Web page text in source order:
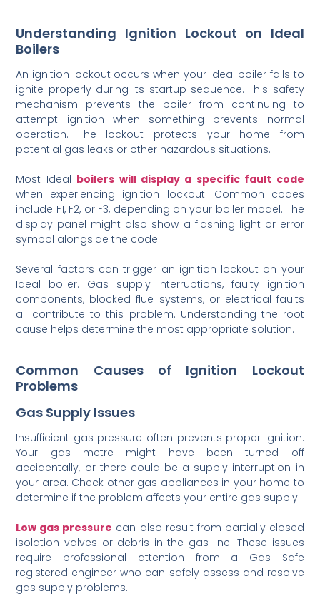
Understanding Ignition Lockout on Ideal
Boilers
An ignition lockout occurs when your Ideal boiler fails to
ignite properly during its startup sequence. This safety
mechanism prevents the boiler from continuing to
attempt ignition when something prevents normal
operation. The lockout protects your home from
potential gas leaks or other hazardous situations.
Most Ideal boilers will display a specific fault code
when experiencing ignition lockout. Common codes
include F1, F2, or F3, depending on your boiler model. The
display panel might also show a flashing light or error
symbol alongside the code.
Several factors can trigger an ignition lockout on your
Ideal boiler. Gas supply interruptions, faulty ignition
components, blocked flue systems, or electrical faults
all contribute to this problem. Understanding the root
cause helps determine the most appropriate solution.
Common Causes of Ignition Lockout
Problems
Gas Supply Issues
Insufficient gas pressure often prevents proper ignition.
Your gas metre might have been turned off
accidentally, or there could be a supply interruption in
your area. Check other gas appliances in your home to
determine if the problem affects your entire gas supply.
Low gas pressure can also result from partially closed
isolation valves or debris in the gas line. These issues
require professional attention from a Gas Safe
registered engineer who can safely assess and resolve
gas supply problems.